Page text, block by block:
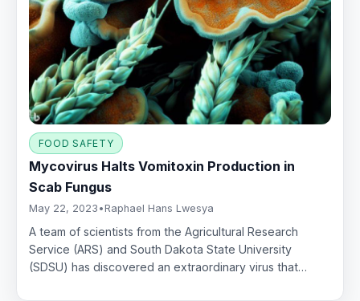
FOOD SAFETY
Mycovirus Halts Vomitoxin Production in
Scab Fungus
May 22, 2023 • Raphael Hans Lwesya
A team of scientists from the Agricultural Research
Service (ARS) and South Dakota State University
(SDSU) has discovered an extraordinary virus that…